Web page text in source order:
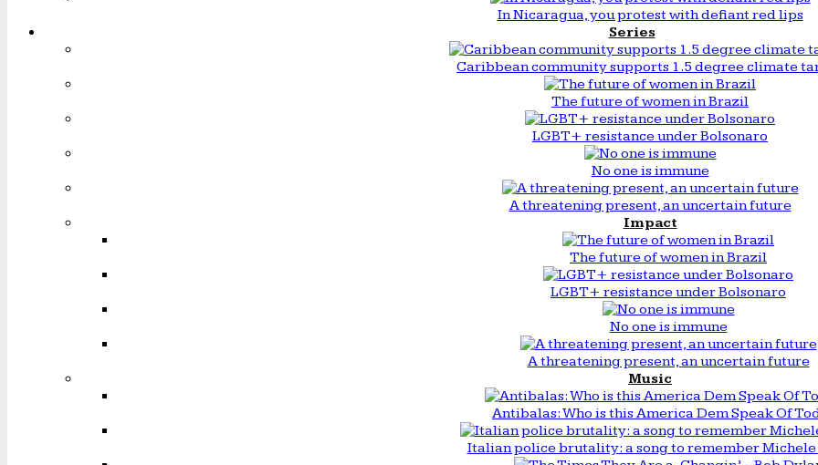
In Nicaragua, you protest with defiant red lips
Series
Caribbean community supports 1.5 degree climate
The future of women in Brazil
LGBT+ resistance under Bolsonaro
No one is immune
A threatening present, an uncertain future
Impact
The future of women in Brazil
LGBT+ resistance under Bolsonaro
No one is immune
A threatening present, an uncertain future
Music
Antibalas: Who is this America Dem Speak Of
Italian police brutality: a song to remember